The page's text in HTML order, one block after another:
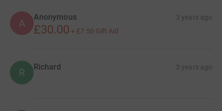
A
Anonymous 3 years ago
£30.00 + £7.50 Gift Aid
R Richard 3 years ago